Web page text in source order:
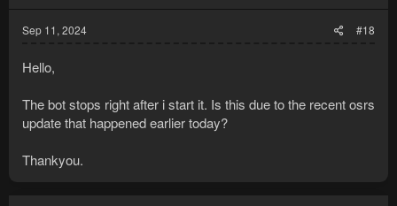
Sep 11, 2024 #18
Hello,
The bot stops right after i start it. Is this due to the recent osrs
update that happened earlier today?
Thankyou.